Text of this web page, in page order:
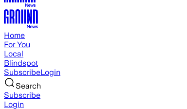
Home
For You
Local
Blindspot
SubscribeLogin
Search
Subscribe
Login